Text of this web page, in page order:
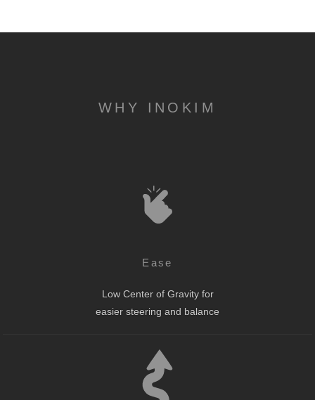
WHY INOKIM
Ease
Low Center of Gravity for
easier steering and balance